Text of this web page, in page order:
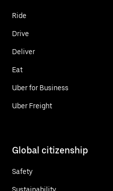
Ride
Drive
Deliver
Eat
Uber for Business
Uber Freight
Global citizenship
Safety